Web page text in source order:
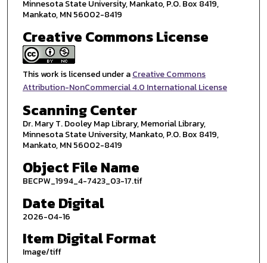
Minnesota State University, Mankato, P.O. Box 8419,
Mankato, MN 56002-8419
Creative Commons License
This work is licensed under aCreative Commons
Attribution-NonCommercial 4.0 International License
Scanning Center
Dr. Mary T. Dooley Map Library, Memorial Library,
Minnesota State University, Mankato, P.O. Box 8419,
Mankato, MN 56002-8419
Object File Name
BECPW_1994_4-7423_03-17.tif
Date Digital
2026-04-16
Item Digital Format
Image/tiff